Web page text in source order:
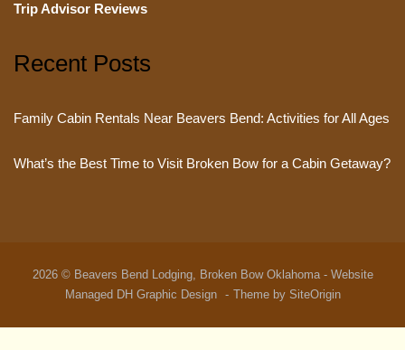
Trip Advisor Reviews
Recent Posts
Family Cabin Rentals Near Beavers Bend: Activities for All Ages
What’s the Best Time to Visit Broken Bow for a Cabin Getaway?
2026 © Beavers Bend Lodging, Broken Bow Oklahoma - Website
Managed DH Graphic Design Theme by SiteOrigin